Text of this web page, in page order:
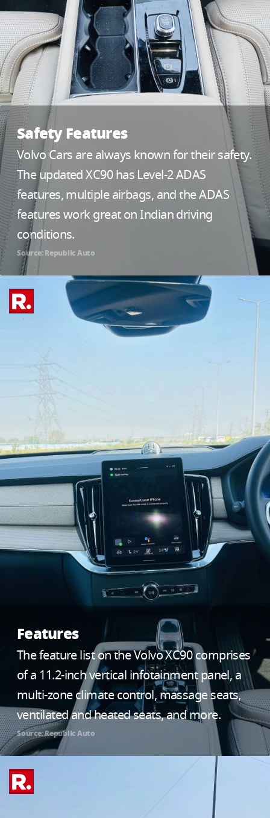
Safety Features
Volvo Cars are always known for their safety.
The updated XC90 has Level-2 ADAS
features, multiple airbags, and the ADAS
features work great on Indian driving
conditions.
Source: Republic Auto
Features
The feature list on the Volvo XC90 comprises
of a 11.2-inch vertical infotainment panel, a
multi-zone climate control, massage seats,
ventilated and heated seats, and more.
Source: Republic Auto